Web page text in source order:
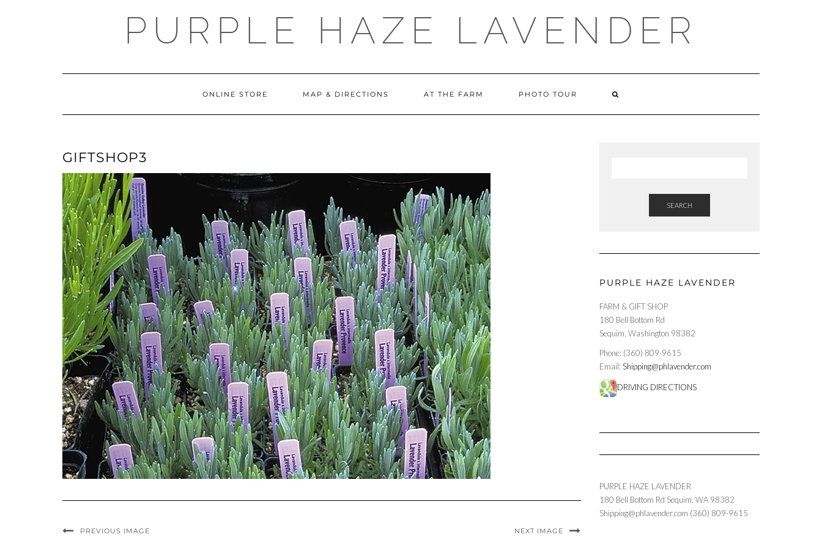
PURPLE HAZE LAVENDER
ONLINE STORE MAP & DIRECTIONS AT THE FARM PHOTO TOUR
GIFTSHOP3
PREVIOUS IMAGE NEXT IMAGE
SEARCH
PURPLE HAZE LAVENDER
FARM & GIFT SHOP
180 Bell Bottom Rd
Sequim, Washington 98382
Phone: (360) 809-9615
Email: Shipping@phlavender.com
DRIVING DIRECTIONS
PURPLE HAZE LAVENDER
180 Bell Bottom Rd Sequim WA 98382
Shipping@phlavender.com (360) 809-9615